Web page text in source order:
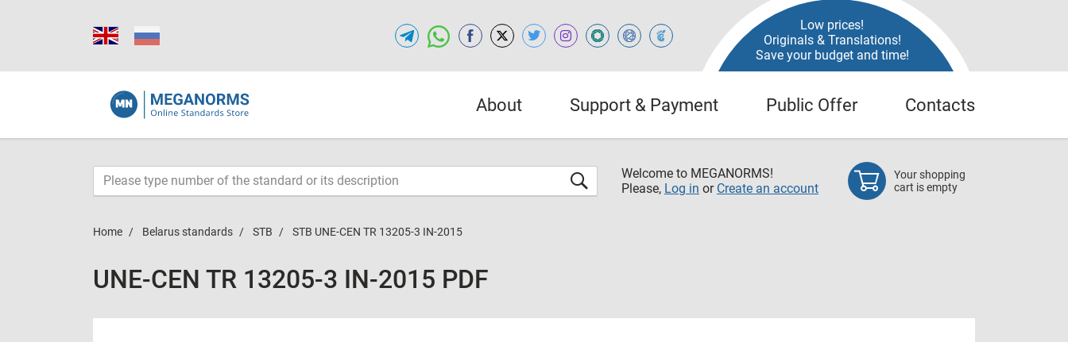
Low prices!
Originals & Translations!
Save your budget and time!
About Support & Payment Public Offer Contacts
Welcome to MEGANORMS!
Please, Log in or Create an account
Your shopping
cart is empty
Home Belarus standards STB STB UNE-CEN TR 13205-3 IN-2015
UNE-CEN TR 13205-3 IN-2015 PDF